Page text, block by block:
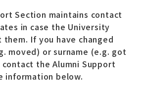
Section maintains contact
in case the University
If you have changed
moved) or surname (e.g. got
the Alumni Support
information below.